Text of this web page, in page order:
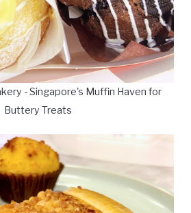
- Singapore's Muffin Haven for
Buttery Treats